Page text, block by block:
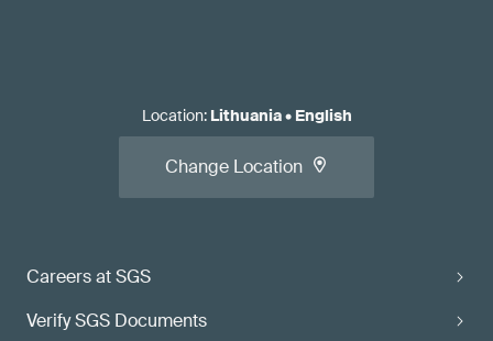
Careers at SGS
Verify SGS Documents
Location: Lithuania• English
Change Location